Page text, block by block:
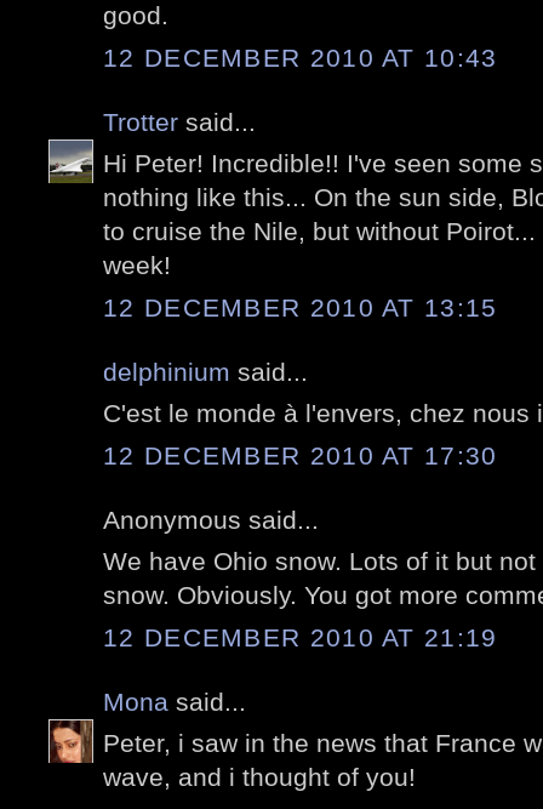
good.
12 DECEMBER 2010 AT 10:43
Trotter said...
Hi Peter! Incredible!! I've seen some
nothing like this... On the sun side,
to cruise the Nile, but without
week!
12 DECEMBER 2010 AT 13:15
delphinium said...
C'est le monde à l'envers, chez nous
12 DECEMBER 2010 AT 17:30
Anonymous said...
We have Ohio snow. Lots of it but
snow. Obviously. You got more
12 DECEMBER 2010 AT 21:19
Mona said...
Peter, i saw in the news that France
wave, and i thought of you!